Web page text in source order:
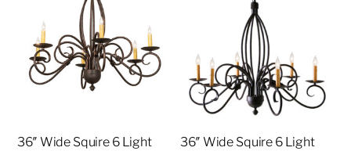
36″ Wide Squire 6 Light
36″ Wide Squire 6 Light